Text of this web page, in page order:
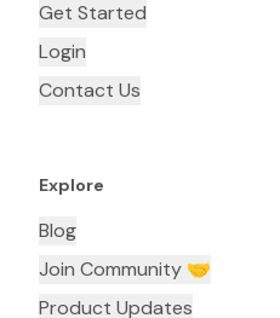
Get Started
Login
Contact Us
Explore
Blog
Join Community 🤝
Product Updates